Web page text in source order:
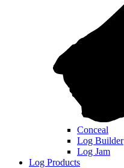
Conceal
Log Builder
Log Jam
Log Products